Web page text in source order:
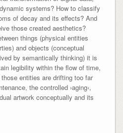
systems? How to classify
of decay and its effects? And
those created aesthetics?
things (physical entities
and objects (conceptual
by semantically thinking) it is
legibility within the flow of time,
entities are drifting too far
the controlled ›aging‹,
artwork conceptually and its